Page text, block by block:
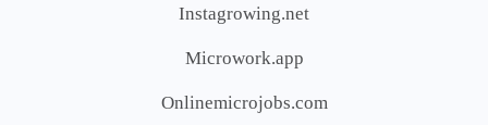
Instagrowing.net
Microwork.app
Onlinemicrojobs.com